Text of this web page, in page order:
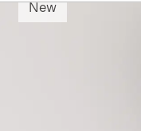
New